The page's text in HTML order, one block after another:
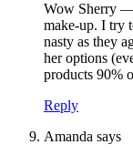
Wow Sherry —
make-up. I try
nasty as they
her options
products 90%
Reply
Amanda says